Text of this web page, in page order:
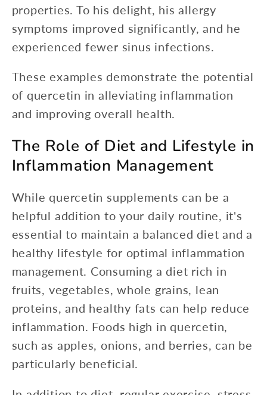
properties. To his delight, his allergy
symptoms improved significantly, and he
experienced fewer sinus infections.
These examples demonstrate the potential
of quercetin in alleviating inflammation
and improving overall health.
The Role of Diet and Lifestyle in
Inflammation Management
While quercetin supplements can be a
helpful addition to your daily routine, it's
essential to maintain a balanced diet and a
healthy lifestyle for optimal inflammation
management. Consuming a diet rich in
fruits, vegetables, whole grains, lean
proteins, and healthy fats can help reduce
inflammation. Foods high in quercetin,
such as apples, onions, and berries, can be
particularly beneficial.